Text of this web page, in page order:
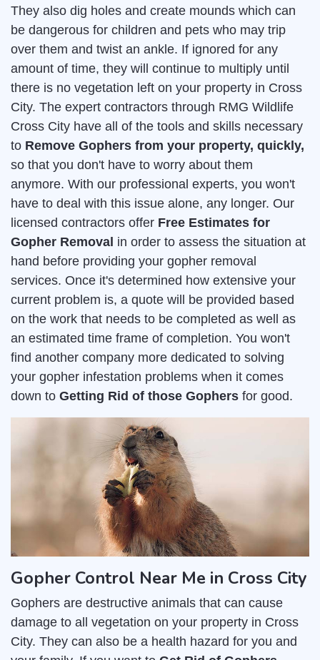
They also dig holes and create mounds which can
be dangerous for children and pets who may trip
over them and twist an ankle. If ignored for any
amount of time, they will continue to multiply until
there is no vegetation left on your property in Cross
City. The expert contractors through RMG Wildlife
Cross City have all of the tools and skills necessary
to Remove Gophers from your property, quickly,
so that you don't have to worry about them
anymore. With our professional experts, you won't
have to deal with this issue alone, any longer. Our
licensed contractors offer Free Estimates for
Gopher Removal in order to assess the situation at
hand before providing your gopher removal
services. Once it's determined how extensive your
current problem is, a quote will be provided based
on the work that needs to be completed as well as
an estimated time frame of completion. You won't
find another company more dedicated to solving
your gopher infestation problems when it comes
down to Getting Rid of those Gophers for good.
Gopher Control Near Me in Cross City
Gophers are destructive animals that can cause
damage to all vegetation on your property in Cross
City. They can also be a health hazard for you and